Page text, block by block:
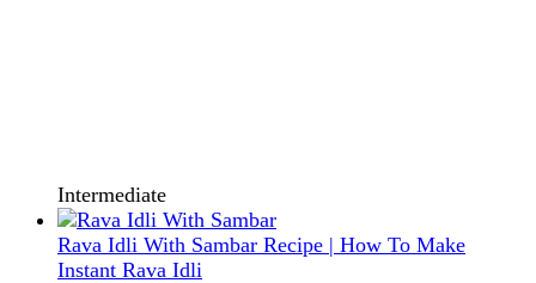
Intermediate
Rava Idli With Sambar Recipe | How To Make
Instant Rava Idli